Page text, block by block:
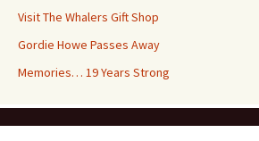
Visit The Whalers Gift Shop
Gordie Howe Passes Away
Memories… 19 Years Strong